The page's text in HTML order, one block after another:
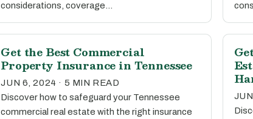
considerations, coverage…
Get the Best Commercial
Property Insurance in Tennessee
JUN 6, 2024 · 5 MIN READ
Discover how to safeguard your Tennessee
commercial real estate with the right insurance